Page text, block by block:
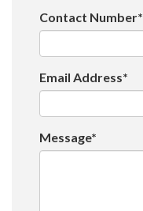
Contact Number*
Email Address*
Message*